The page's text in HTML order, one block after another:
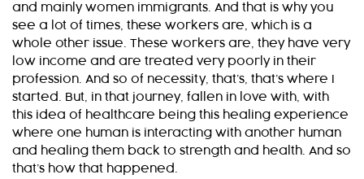
and mainly women immigrants. And that is why you
see a lot of times, these workers are, which is a
whole other issue. These workers are, they have very
low income and are treated very poorly in their
profession. And so of necessity, that’s, that’s where I
started. But, in that journey, fallen in love with, with
this idea of healthcare being this healing experience
where one human is interacting with another human
and healing them back to strength and health. And so
that’s how that happened.